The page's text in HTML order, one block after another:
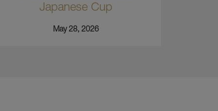
Japanese Cup
May 28, 2026